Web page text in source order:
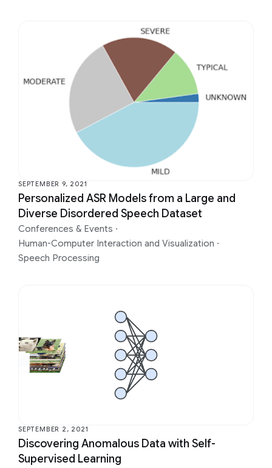
SEPTEMBER 9, 2021
Personalized ASR Models from a Large and
Diverse Disordered Speech Dataset
Conferences & Events ·
Human-Computer Interaction and Visualization ·
Speech Processing
SEPTEMBER 2, 2021
Discovering Anomalous Data with Self-
Supervised Learning